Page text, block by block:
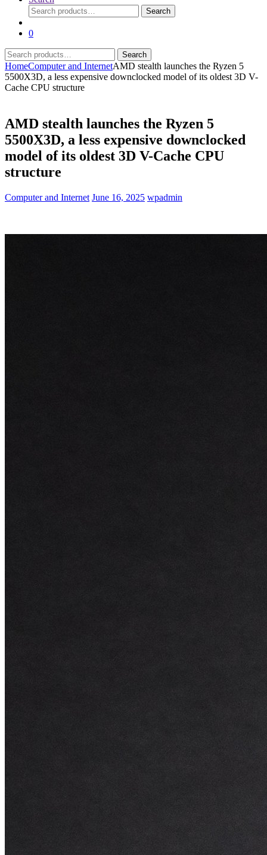
Search
for:
Search
0
Search
for:
Search
HomeComputer and InternetAMD stealth launches the Ryzen 5
5500X3D, a less expensive downclocked model of its oldest 3D V-
Cache CPU structure
AMD stealth launches the Ryzen 5
5500X3D, a less expensive downclocked
model of its oldest 3D V-Cache CPU
structure
Computer and Internet June 16, 2025 wpadmin